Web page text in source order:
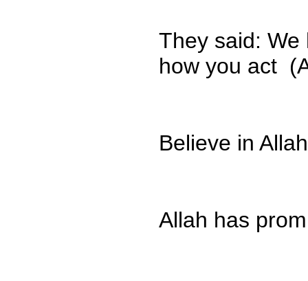
They said:
how you act
Believe in
Allah has